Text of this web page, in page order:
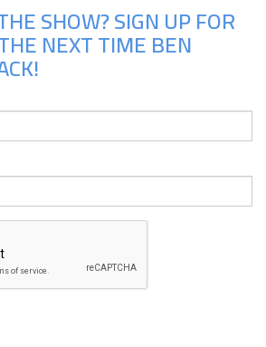
SHOW? SIGN UP FOR
NEXT TIME BEN